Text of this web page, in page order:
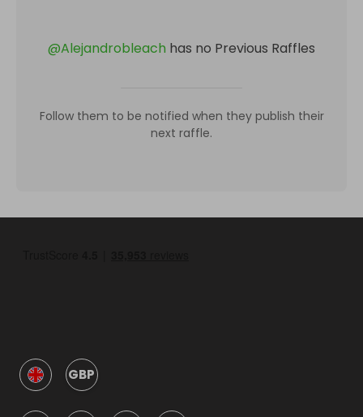
@Alejandrobleach has no Previous Raffles
Follow them to be notified when they publish their
next raffle.
GBP